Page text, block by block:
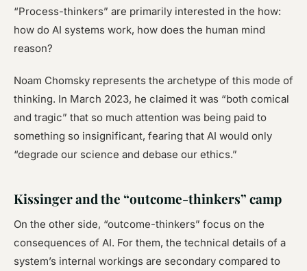
“Process-thinkers” are primarily interested in the how:
how do AI systems work, how does the human mind
reason?
Noam Chomsky represents the archetype of this mode of
thinking. In March 2023, he claimed it was “both comical
and tragic” that so much attention was being paid to
something so insignificant, fearing that AI would only
“degrade our science and debase our ethics.”
Kissinger and the “outcome-thinkers” camp
On the other side, “outcome-thinkers” focus on the
consequences of AI. For them, the technical details of a
system’s internal workings are secondary compared to